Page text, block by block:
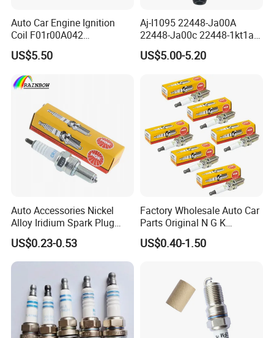
Packaging
Auto Car Engine Ignition
Coil F01r00A042
3603040A37K Fit for
Besturn B50 B70
US$5.50
Aj-I1095 22448-Ja00A
22448-Ja00c 22448-1kt1a
22448-1kt0a 22448-ED000
UF-549 UF549 Gn10241
C751 49024 Original Car
Engine Ignition Coil
US$5.00-5.20
Auto Accessories Nickel
Alloy Iridium Spark Plug
Bujias 18827-
09080/Bkr6e/Bkr5e-
11/Rer8yc/4288 6962 2288
for Toyota Hyundai for Ngk
Denso Bosch
US$0.23-0.53
Factory Wholesale Auto Car
Parts Original N G K
Resistor Spark Plug Bkr6e-
11 2756
US$0.40-1.50